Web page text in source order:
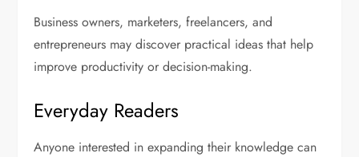
Business owners, marketers, freelancers, and
entrepreneurs may discover practical ideas that help
improve productivity or decision-making.
Everyday Readers
Anyone interested in expanding their knowledge can